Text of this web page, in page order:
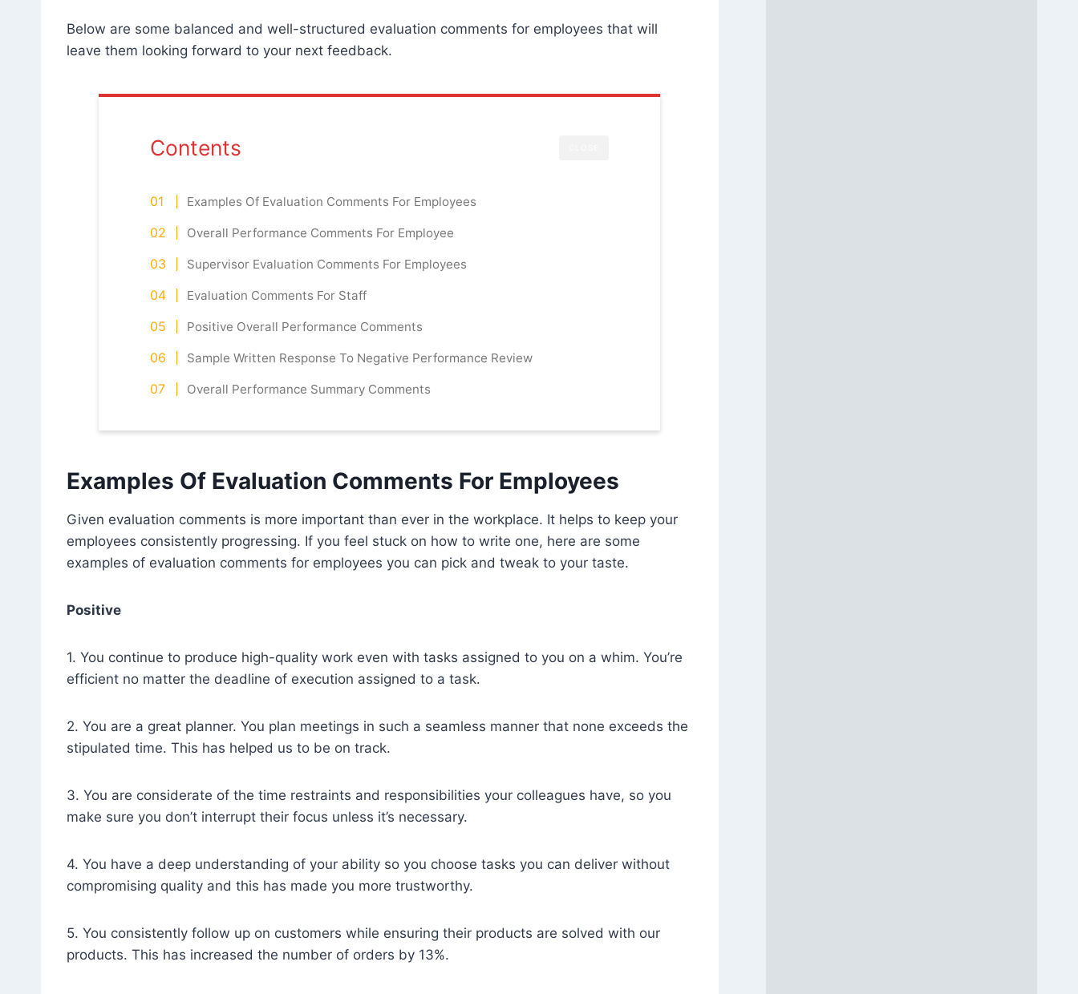
Below are some balanced and well-structured evaluation comments for employees that will
leave them looking forward to your next feedback.
Contents
Examples Of Evaluation Comments For Employees
Overall Performance Comments For Employee
Supervisor Evaluation Comments For Employees
Evaluation Comments For Staff
Positive Overall Performance Comments
Sample Written Response To Negative Performance Review
Overall Performance Summary Comments
Examples Of Evaluation Comments For Employees
Given evaluation comments is more important than ever in the workplace. It helps to keep your
employees consistently progressing. If you feel stuck on how to write one, here are some
examples of evaluation comments for employees you can pick and tweak to your taste.
Positive
1. You continue to produce high-quality work even with tasks assigned to you on a whim. You’re
efficient no matter the deadline of execution assigned to a task.
2. You are a great planner. You plan meetings in such a seamless manner that none exceeds the
stipulated time. This has helped us to be on track.
3. You are considerate of the time restraints and responsibilities your colleagues have, so you
make sure you don’t interrupt their focus unless it’s necessary.
4. You have a deep understanding of your ability so you choose tasks you can deliver without
compromising quality and this has made you more trustworthy.
5. You consistently follow up on customers while ensuring their products are solved with our
products. This has increased the number of orders by 13%.